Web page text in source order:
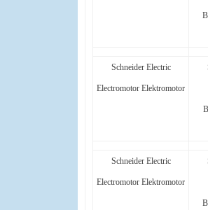
Schneider Electric
Electromotor Elektromotor
Schneider Electric
Electromotor Elektromotor